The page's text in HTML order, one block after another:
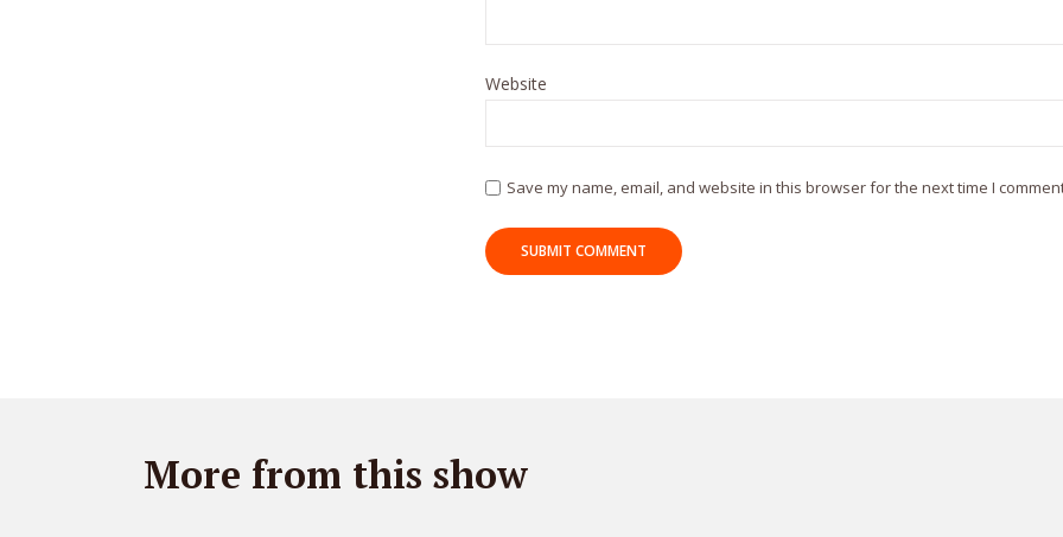
Website
Save my name, email, and website in this browser for the next time I
More from this show